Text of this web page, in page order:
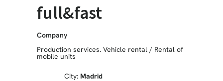
full&fast
Company
Production services. Vehicle rental/ Rental of
mobile units
City: Madrid